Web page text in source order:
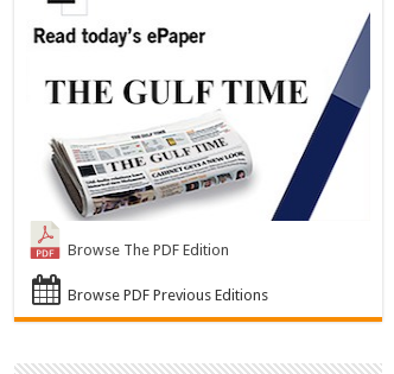
Browse The PDF Edition
Browse PDF Previous Editions